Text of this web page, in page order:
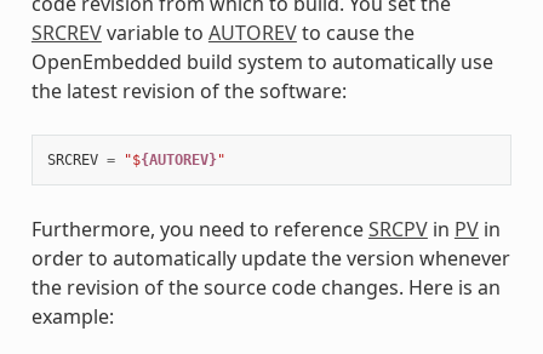
SRCREVvariable to AUTOREVto cause the
OpenEmbedded build system to automatically use
the latest revision of the software:
SRCREV = "${AUTOREV}"
Furthermore, you need to referenceSRCPVin PVin
order to automatically update the version whenever
the revision of the source code changes. Here is an
example: